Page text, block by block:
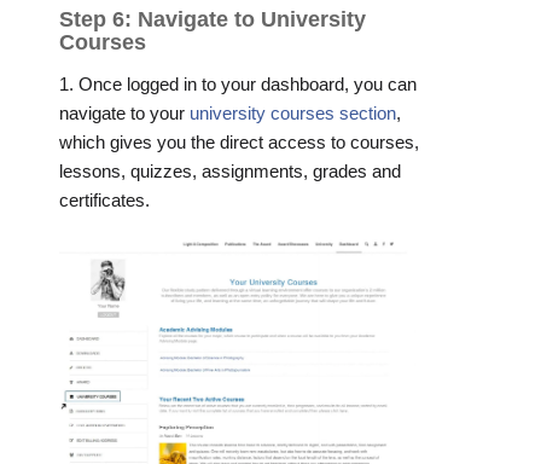
Step 6: Navigate to University
Courses
1. Once logged in to your dashboard, you can
navigate to your university courses section,
which gives you the direct access to courses,
lessons, quizzes, assignments, grades and
certificates.